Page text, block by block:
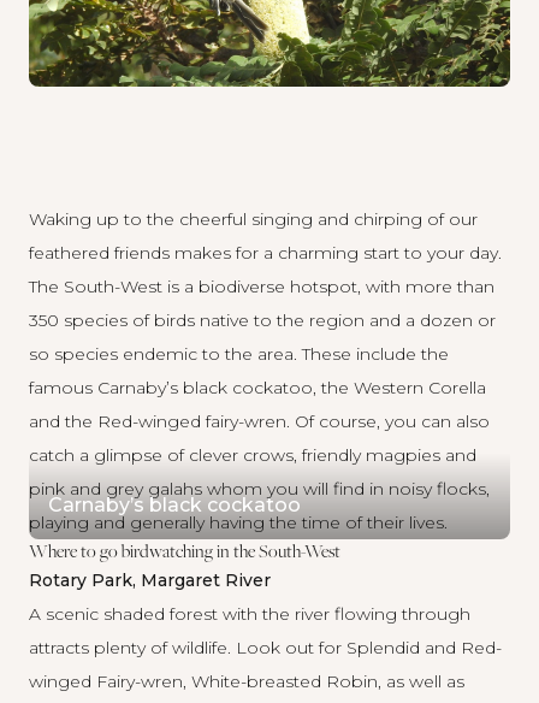
Waking up to the cheerful singing and chirping of our
feathered friends makes for a charming start to your day.
The South-West is a biodiverse hotspot, with more than
350 species of birds native to the region and a dozen or
so species endemic to the area. These include the
famous Carnaby’s black cockatoo, the Western Corella
and the Red-winged fairy-wren. Of course, you can also
catch a glimpse of clever crows, friendly magpies and
pink and grey galahs whom you will find in noisy flocks,
playing and generally having the time of their lives.
Carnaby’s black cockatoo
Where to go birdwatching in the South-West
Rotary Park, Margaret River
A scenic shaded forest with the river flowing through
attracts plenty of wildlife. Look out for Splendid and Red-
winged Fairy-wren, White-breasted Robin, as well as